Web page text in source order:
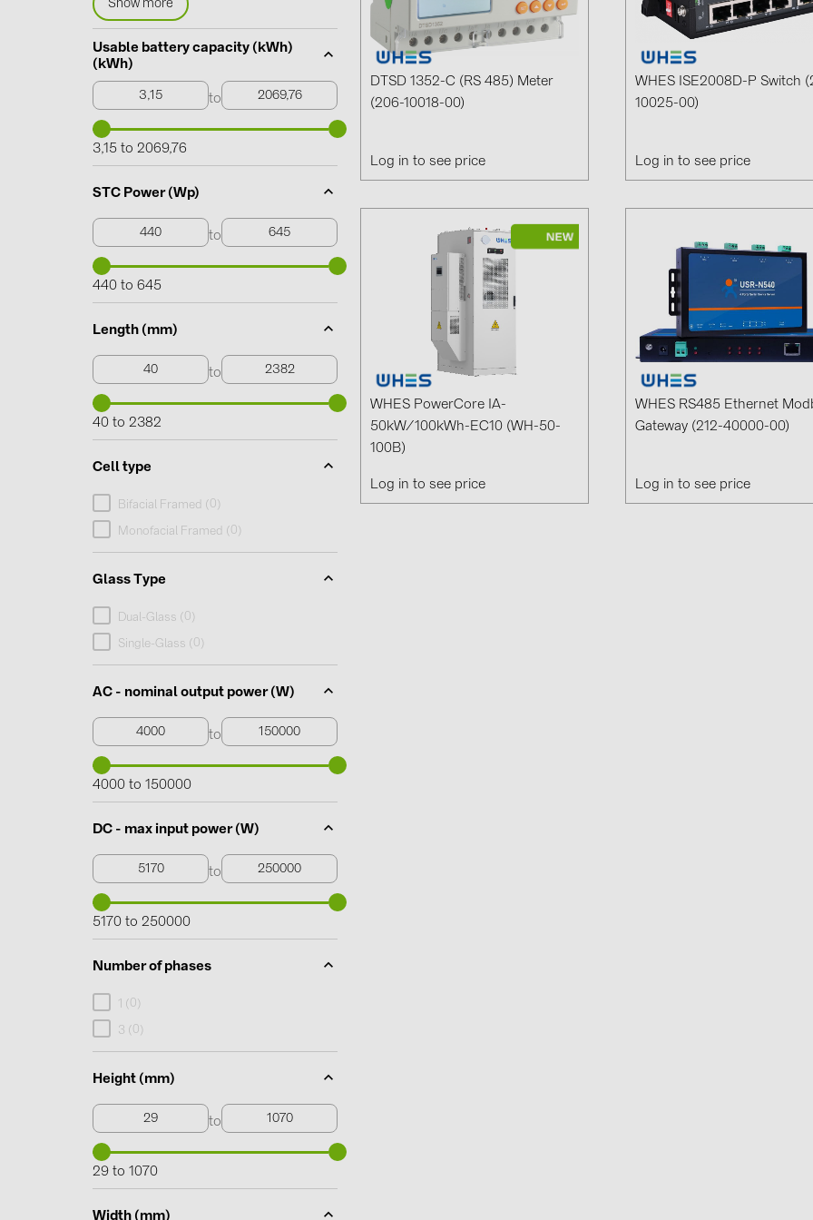
GoodWe
JAsolar (6)
PRYSMIAN
QILOWATT
SMA (1)
SolarEdge
Solinteg (4)
Stäubli (2)
Show more
Usable battery capacity (kWh)
(kWh)
to
3,15 to 2069,76
STC Power (Wp)
to
440 to 645
Length (mm)
to
40 to 2382
Cell type
Bifacial Framed ( 0
Monofacial Framed ( 0
Glass Type
Dual-Glass ( 0
Single-Glass ( 0
AC - nominal output power (W)
to
4000 to 150000
DC - max input power (W)
to
5170 to 250000
Number of phases
1 ( 0
3 ( 0
Height (mm)
to
29 to 1070
Width (mm)
DTSD 1352-C (RS 485) Meter
(206-10018-00)
Log in to see price
WHES ISE2008D-P Switch
10025-00)
Log in to see price
WHES PowerCore IA-
50kW/100kWh-EC10 (WH-50-
100B)
Log in to see price
WHES RS485 Ethernet
Gateway (212-40000-00)
Log in to see price